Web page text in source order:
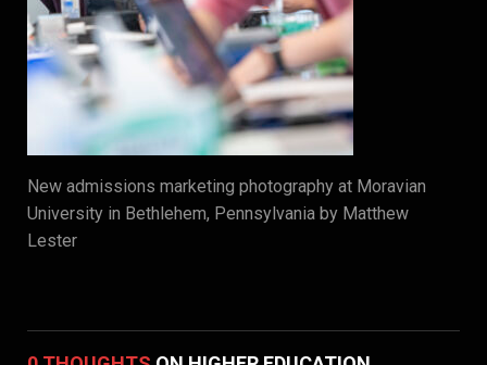
New admissions marketing photography at Moravian
University in Bethlehem, Pennsylvania by Matthew
Lester